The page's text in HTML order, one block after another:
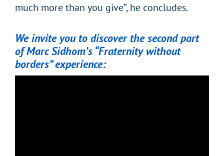
much more than you give”, he concludes.
We invite you to discover the second part
of Marc Sidhom’s “Fraternity without
borders” experience: